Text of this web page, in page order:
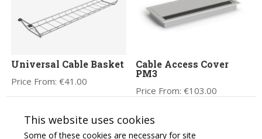
Universal Cable Basket
Price From:€41.00
Cable Access Cover
PM3
Price From:€103.00
This website uses cookies
Some of these cookies are necessary for site